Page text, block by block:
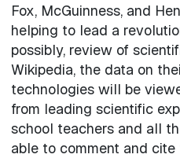
Fox, McGuinness, and
helping to lead a
possibly, review of
Wikipedia, the data on
technologies will be
from leading scientific
school teachers and all
able to comment and cite